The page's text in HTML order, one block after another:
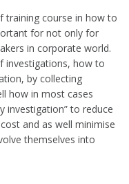
training course in how to
for not only for
in corporate world.
investigations, how to
by collecting
how in most cases
investigation” to reduce
and as well minimise
themselves into